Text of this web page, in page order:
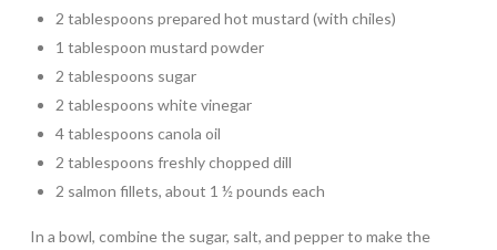
2 tablespoons prepared hot mustard (with chiles)
1 tablespoon mustard powder
2 tablespoons sugar
2 tablespoons white vinegar
4 tablespoons canola oil
2 tablespoons freshly chopped dill
2 salmon fillets, about 1 ½ pounds each
In a bowl, combine the sugar, salt, and pepper to make the